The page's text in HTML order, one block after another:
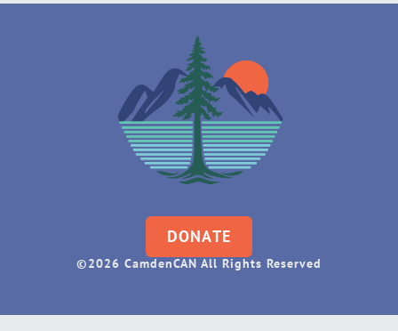
DONATE
©2026 CamdenCAN All Rights Reserved